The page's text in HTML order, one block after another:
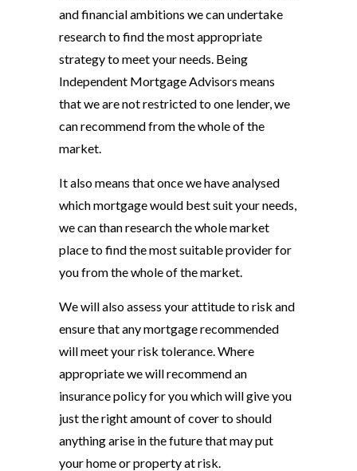
and financial ambitions we can undertake
research to find the most appropriate
strategy to meet your needs. Being
Independent Mortgage Advisors means
that we are not restricted to one lender, we
can recommend from the whole of the
market.
It also means that once we have analysed
which mortgage would best suit your needs,
we can than research the whole market
place to find the most suitable provider for
you from the whole of the market.
We will also assess your attitude to risk and
ensure that any mortgage recommended
will meet your risk tolerance. Where
appropriate we will recommend an
insurance policy for you which will give you
just the right amount of cover to should
anything arise in the future that may put
your home or property at risk.